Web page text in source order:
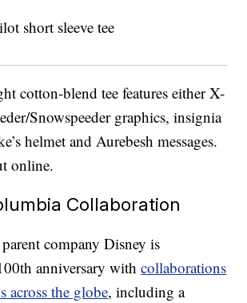
cotton-blend tee features either X-
Snowspeeder graphics, insignia
helmet and Aurebesh messages.
online.
Collaboration
company Disney is
anniversary withcollaborations
across the globe, including a